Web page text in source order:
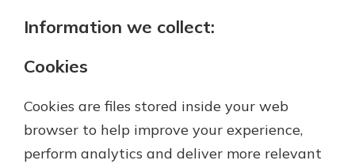
With a Debit Card in Hand, You’ll
card to your mobile digital wallet.
You may even be able to show your
school spirit.
which is why talking to an expert is
Schedule Appointment
Information we collect:
Cookies
Cookies are files stored inside your web
browser to help improve your experience,
perform analytics and deliver more relevant